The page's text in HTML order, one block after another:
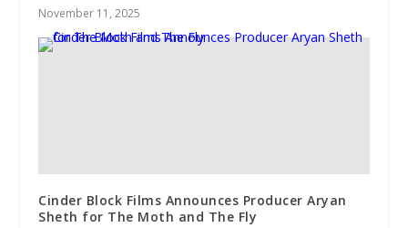
November 11, 2025
Cinder Block Films Announces Producer Aryan
Sheth for The Moth and The Fly